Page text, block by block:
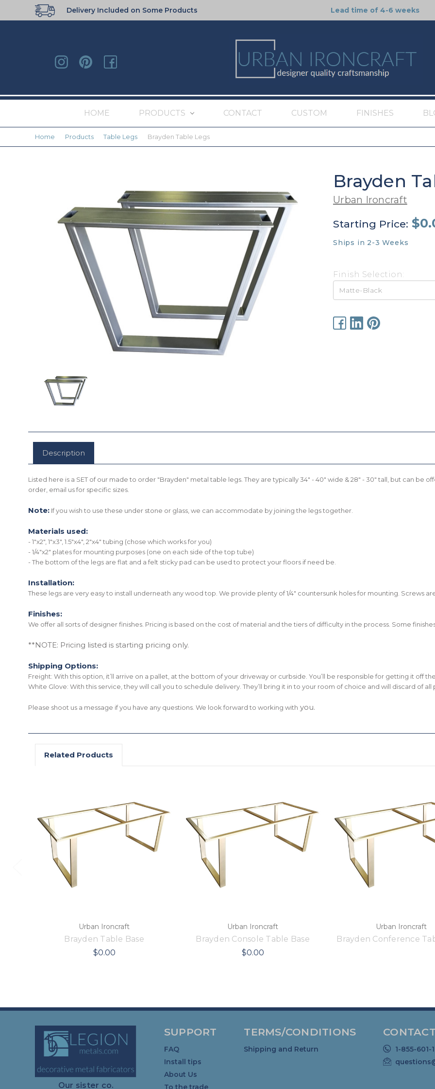
Delivery Included on Some Products Lead time of 4-6 weeks
HOME PRODUCTS CONTACT CUSTOM FINISHES
Home Products Table Legs Brayden Table Legs
Brayden
Urban Ironcraft
Starting Price:
Ships in 2-3 Weeks
Finish Selection:
Current
Description
Listed here is a SET of our made to order "Brayden" metal table legs. They are typically 34" - 40" wide & 28" - 30" tall, but can be
order, email us for specific sizes.
Note: If you wish to use these under stone or glass, we can accommodate by joining the legs together.
Materials used:
- 1"x2", 1"x3", 1.5"x4", 2"x4" tubing (chose which works for you)
- 1/4"x2" plates for mounting purposes (one on each side of the top tube)
- The bottom of the legs are flat and a felt sticky pad can be used to protect your floors if need be.
Installation:
These legs are very easy to install underneath any wood top. We provide plenty of 1/4" countersunk holes for mounting. Screws
Finishes:
We offer all sorts of designer finishes. Pricing is based on the cost of material and the tiers of difficulty in the process. Some
**NOTE: Pricing listed is starting pricing only.
Shipping Options:
Freight: With this option, it’ll arrive on a pallet, at the bottom of your driveway or curbside. You’ll be responsible for getting it off
White Glove: With this service, they will call you to schedule delivery. They’ll bring it in to your room of choice and will discard of
Please shoot us a message if you have any questions. We look forward to working with you.
Related Products
Urban Ironcraft
Brayden Table Base
$0.00
Urban Ironcraft
Brayden Console Table Base
$0.00
Urban Ironcraft
Brayden Conference
Our sister co.
SUPPORT
FAQ
Install tips
About Us
To the trade
TERMS/CONDITIONS
Shipping and Return
1-855-601-